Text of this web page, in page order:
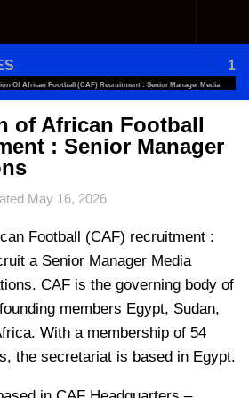
1
Of African Football (CAF) Recruitment : Senior Manager Media
of African Football
: Senior Manager
May 16, 2026
Football (CAF) recruitment :
a Senior Manager Media
CAF is the governing body of
members Egypt, Sudan,
With a membership of 54
the secretariat is based in Egypt.